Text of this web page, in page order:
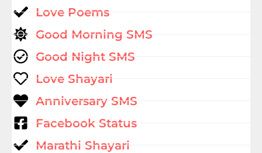
Love Poems
Good Morning SMS
Good Night SMS
Love Shayari
Anniversary SMS
Facebook Status
Marathi Shayari